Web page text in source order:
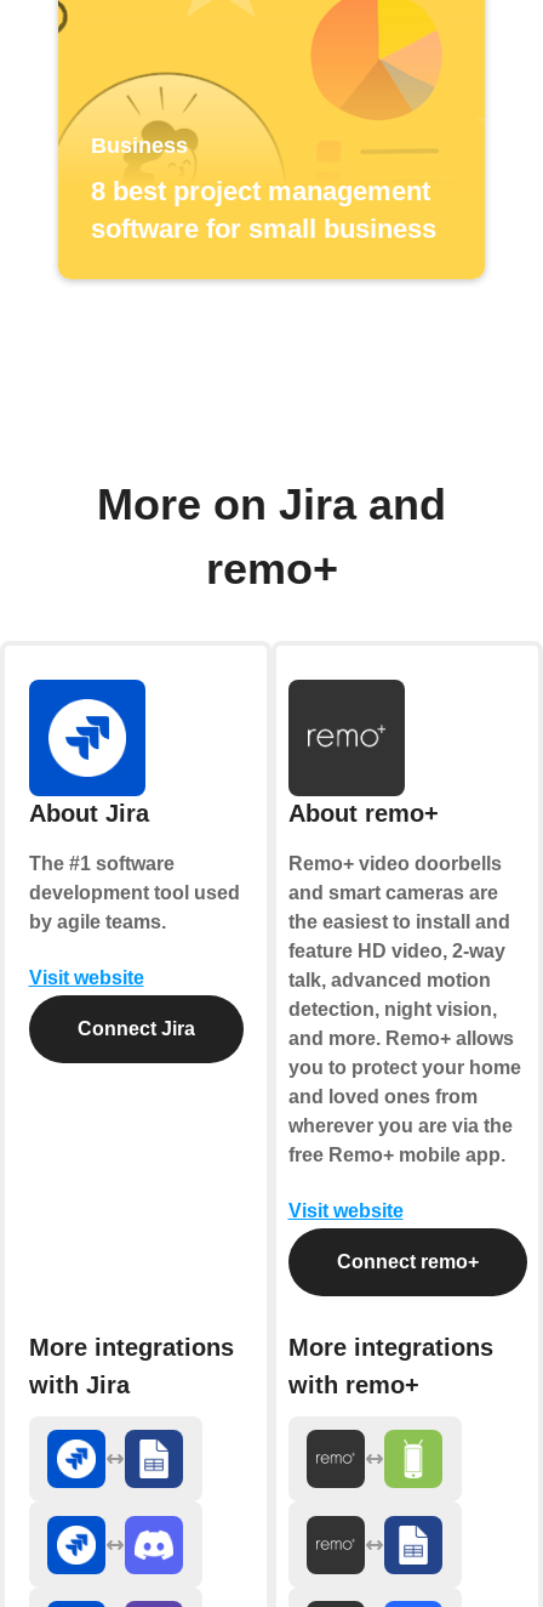
Business
8 best project management
software for small business
More on Jira and
remo+
About Jira
The #1 software
development tool used
by agile teams.
Visit website
Connect Jira
More integrations
with Jira
About remo+
Remo+ video doorbells
and smart cameras are
the easiest to install and
feature HD video, 2-way
talk, advanced motion
detection, night vision,
and more. Remo+ allows
you to protect your home
and loved ones from
wherever you are via the
free Remo+ mobile app.
Visit website
Connect remo+
More integrations
with remo+